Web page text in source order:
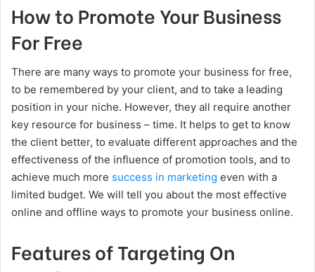
How to Promote Your Business
For Free
There are many ways to promote your business for free,
to be remembered by your client, and to take a leading
position in your niche. However, they all require another
key resource for business – time. It helps to get to know
the client better, to evaluate different approaches and the
effectiveness of the influence of promotion tools, and to
achieve much more success in marketing even with a
limited budget. We will tell you about the most effective
online and offline ways to promote your business online.
Features of Targeting On